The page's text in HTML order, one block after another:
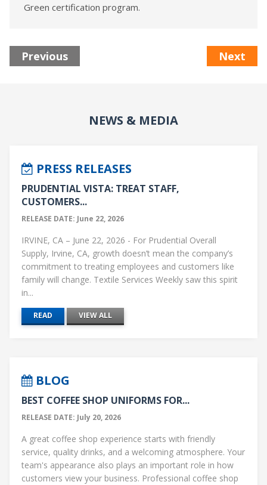
Green certification program.
Previous Next
NEWS & MEDIA
PRESS RELEASES
PRUDENTIAL VISTA: TREAT STAFF,
CUSTOMERS...
RELEASE DATE: June 22, 2026
IRVINE, CA – June 22, 2026 - For Prudential Overall
Supply, Irvine, CA, growth doesn’t mean the company’s
commitment to treating employees and customers like
family will change. Textile Services Weekly saw this spirit
in...
READ VIEW ALL
BLOG
BEST COFFEE SHOP UNIFORMS FOR...
RELEASE DATE: July 20, 2026
A great coffee shop experience starts with friendly
service, quality drinks, and a welcoming atmosphere. Your
team's appearance also plays an important role in how
customers view your business. Professional coffee shop